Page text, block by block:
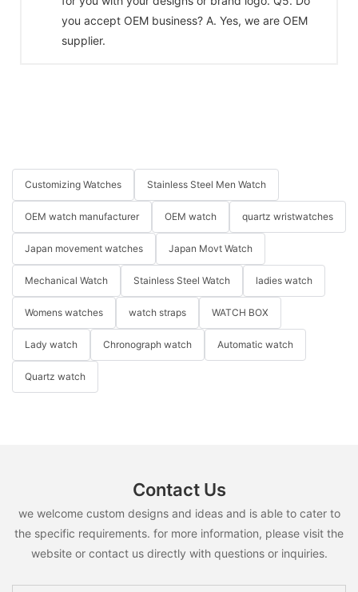
you accept OEM business? A. Yes, we are OEM
supplier.
Customizing Watches Stainless Steel Men Watch
OEM watch manufacturer OEM watch quartz wristwatches
Japan movement watches Japan Movt Watch
Mechanical Watch Stainless Steel Watch ladies watch
Womens watches watch straps WATCH BOX
Lady watch Chronograph watch Automatic watch
Quartz watch
Contact Us
we welcome custom designs and ideas and is able to cater to
the specific requirements. for more information, please visit the
website or contact us directly with questions or inquiries.